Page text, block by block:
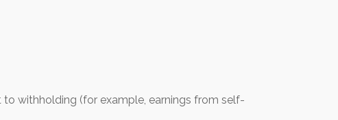
withholding (for example, earnings from self-